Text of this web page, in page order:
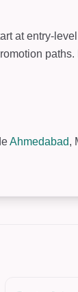
at entry-
paths.
Ahmedabad,